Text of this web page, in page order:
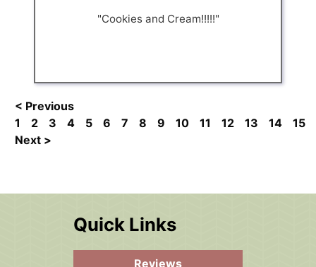
"Cookies and Cream!!!!!"
< Previous
1
2 3 4 5 6 7 8 9 10 11 12 13 14
15
Next >
Quick Links
Reviews